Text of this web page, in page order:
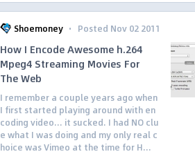
Shoemoney · Posted Nov 02 2011
How I Encode Awesome h.264
Mpeg4 Streaming Movies For
The Web
I remember a couple years ago when
I first started playing around with en
coding video… it sucked. I had NO clu
e what I was doing and my only real c
hoice was Vimeo at the time for H...